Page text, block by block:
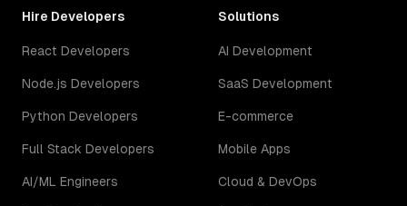
Hire Developers
React Developers
Node.js Developers
Python Developers
Full Stack Developers
AI/ML Engineers
Solutions
AI Development
SaaS Development
E-commerce
Mobile Apps
Cloud & DevOps